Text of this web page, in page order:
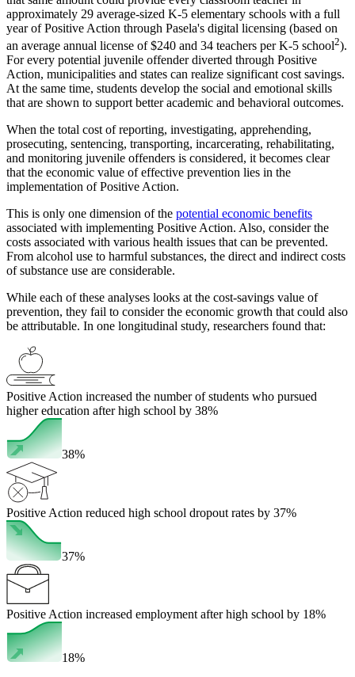
approximately 29 average-sized K-5 elementary schools with a full
year of Positive Action through Pasela's digital licensing (based on
an average annual license of $240 and 34 teachers per K-5 school2).
For every potential juvenile offender diverted through Positive
Action, municipalities and states can realize significant cost savings.
At the same time, students develop the social and emotional skills
that are shown to support better academic and behavioral outcomes.
When the total cost of reporting, investigating, apprehending,
prosecuting, sentencing, transporting, incarcerating, rehabilitating,
and monitoring juvenile offenders is considered, it becomes clear
that the economic value of effective prevention lies in the
implementation of Positive Action.
This is only one dimension of the potential economic benefits
associated with implementing Positive Action. Also, consider the
costs associated with various health issues that can be prevented.
From alcohol use to harmful substances, the direct and indirect costs
of substance use are considerable.
While each of these analyses looks at the cost-savings value of
prevention, they fail to consider the economic growth that could also
be attributable. In one longitudinal study, researchers found that:
Positive Action increased the number of students who pursued
higher education after high school by 38%
38%
Positive Action reduced high school dropout rates by 37%
37%
Positive Action increased employment after high school by 18%
18%